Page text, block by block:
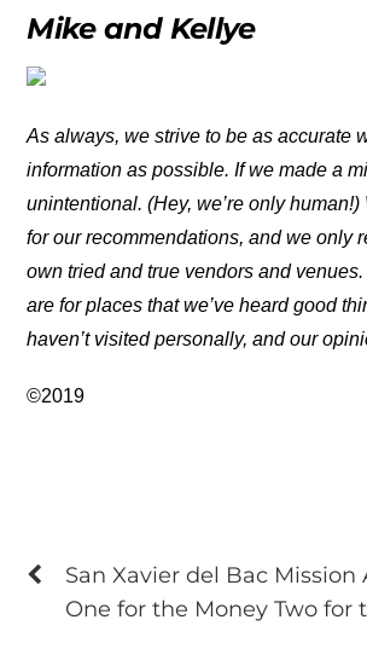
Mike and Kellye
As always, we strive to be as accurate
information as possible. If we made a
unintentional. (Hey, we’re only human!)
for our recommendations, and we only
own tried and true vendors and
are for places that we’ve heard good
haven’t visited personally, and our
©2019
San Xavier del Bac Mission
One for the Money Two for